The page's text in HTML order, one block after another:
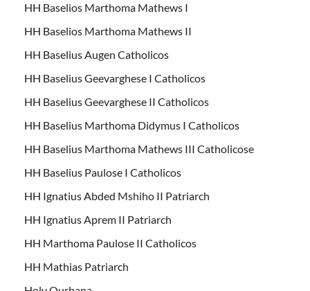
HH Baselios Marthoma Mathews I
HH Baselios Marthoma Mathews II
HH Baselius Augen Catholicos
HH Baselius Geevarghese I Catholicos
HH Baselius Geevarghese II Catholicos
HH Baselius Marthoma Didymus I Catholicos
HH Baselius Marthoma Mathews III Catholicose
HH Baselius Paulose I Catholicos
HH Ignatius Abded Mshiho II Patriarch
HH Ignatius Aprem II Patriarch
HH Marthoma Paulose II Catholicos
HH Mathias Patriarch